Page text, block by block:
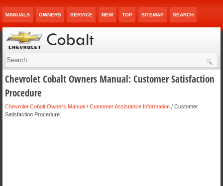
MANUALS OWNERS SERVICE NEW TOP SITEMAP SEARCH
Chevrolet Cobalt Owners Manual: Customer Satisfaction
Procedure
Chevrolet Cobalt Owners Manual / Customer Assistance Information / Customer
Satisfaction Procedure